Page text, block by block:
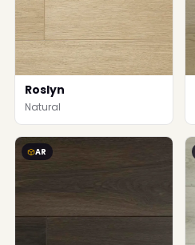
Roslyn
Natural
AR